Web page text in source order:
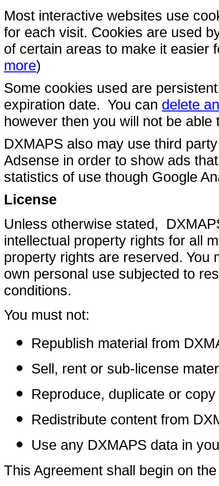
Most interactive websites use
for each visit. Cookies are used
of certain areas to make it easier
more)
Some cookies used are
expiration date. You can delete
however then you will not be
DXMAPS also may use third
Adsense in order to show ads
statistics of use though Google
License
Unless otherwise stated,
intellectual property rights for all
property rights are reserved. You
own personal use subjected to
conditions.
You must not:
Republish material from
Sell, rent or sub-license
Reproduce, duplicate or
Redistribute content from
Use any DXMAPS data in
This Agreement shall begin on